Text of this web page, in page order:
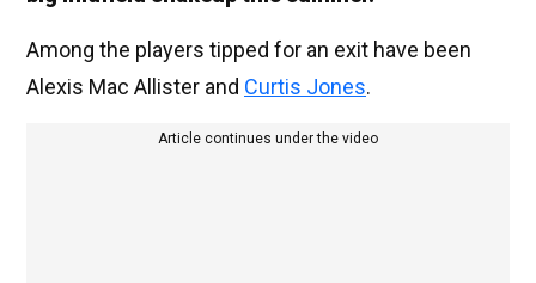
Among the players tipped for an exit have been
Alexis Mac Allister and Curtis Jones.
Article continues under the video